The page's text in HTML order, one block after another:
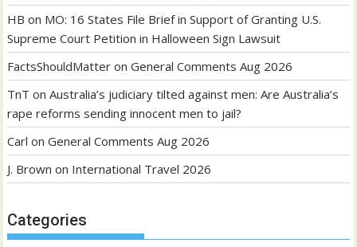
HB on MO: 16 States File Brief in Support of Granting U.S.
Supreme Court Petition in Halloween Sign Lawsuit
FactsShouldMatter onGeneral Comments Aug 2026
TnT onAustralia’s judiciary tilted against men: Are Australia’s
rape reforms sending innocent men to jail?
Carl onGeneral Comments Aug 2026
J. Brown on International Travel 2026
Categories